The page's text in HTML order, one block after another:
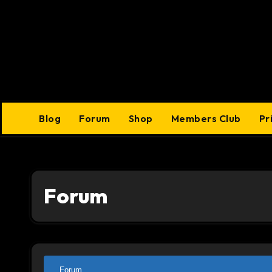
Blog Forum Shop Members Club
Forum
Forum